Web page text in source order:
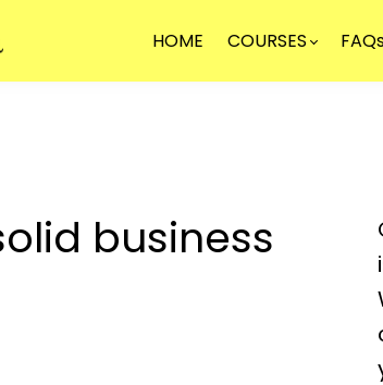
HOME COURSES
business